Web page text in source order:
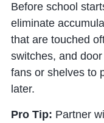
Before school
eliminate
that are touched
switches, and
fans or shelves to
later.
Pro Tip: Partner